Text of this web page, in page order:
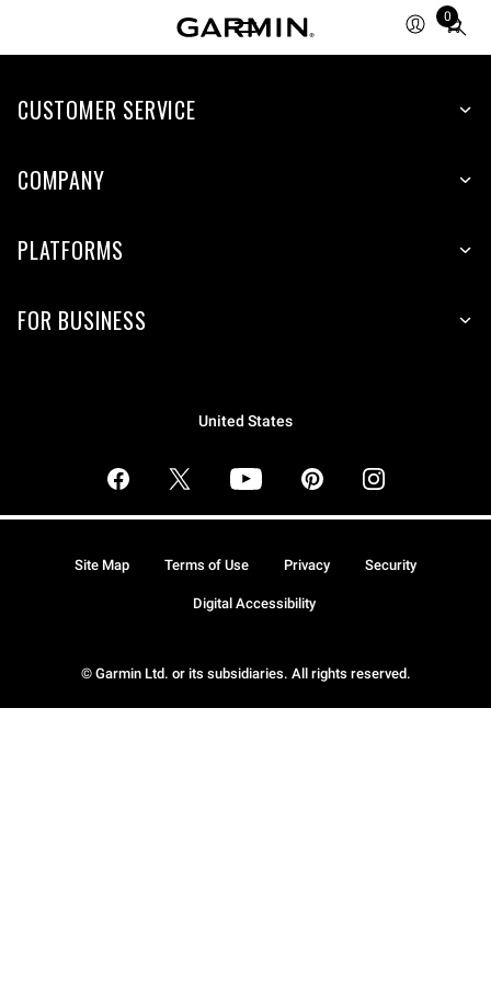
0
Total
items
cart:
CUSTOMER SERVICE
COMPANY
PLATFORMS
FOR BUSINESS
United States
© Garmin Ltd. or its subsidiaries. All rights reserved.
Site Map Terms of Use Privacy Security
Digital Accessibility